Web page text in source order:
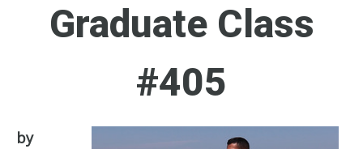
Graduate Class
#405
by